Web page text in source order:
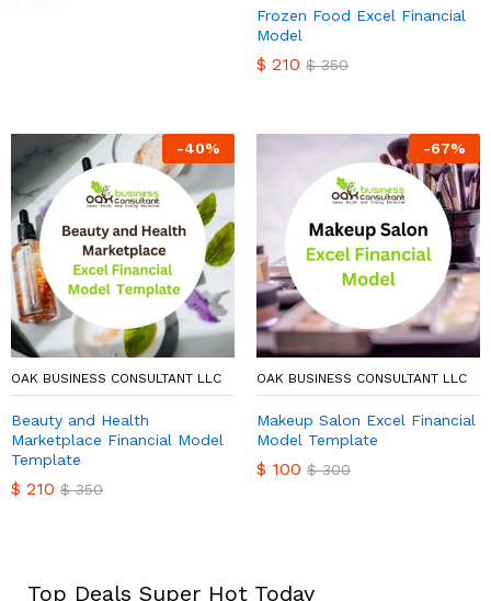
Frozen Food Excel Financial
Model
$ 210 $350
-40%
OAK BUSINESS CONSULTANT LLC
Beauty and Health
Marketplace Financial Model
Template
$ 210 $350
-67%
OAK BUSINESS CONSULTANT LLC
Makeup Salon Excel Financial
Model Template
$ 100 $300
Top Deals Super Hot Today